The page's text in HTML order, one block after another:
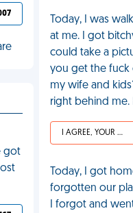
got
Today, I was
at me. I got
could take a
you get the fuck
my wife and
right behind me.
I AGREE, YOUR LIFE SUCKS
Today, I got
forgotten our
I forgot and